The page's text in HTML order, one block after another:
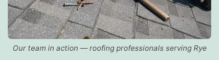
Our team in action — roofing professionals serving Rye